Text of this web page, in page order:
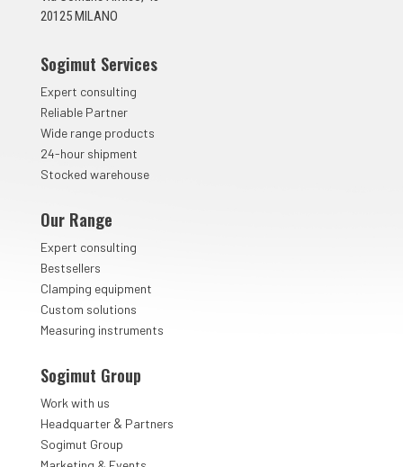
*
20125 MILANO
Sogimut Services
Expert consulting
Reliable Partner
Wide range products
24-hour shipment
Stocked warehouse
Our Range
Expert consulting
Bestsellers
Clamping equipment
Custom solutions
Measuring instruments
Sogimut Group
Work with us
Headquarter& Partners
Sogimut Group